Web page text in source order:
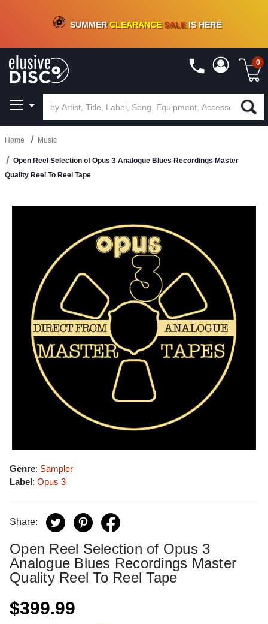
CRATE OF DEALS!100+NEW TITLES ADDED10%- 90 % OFFON VINYL & DIGITAL
SUMMERCLEARANCESALEIS HERE
0
Home Music
Open Reel Selection of Opus 3 Analogue Blues Recordings Master
Quality Reel To Reel Tape
Genre: Sampler
Label: Opus 3
Share:
Open Reel Selection of Opus 3
Analogue Blues Recordings Master
Quality Reel To Reel Tape
$399.99